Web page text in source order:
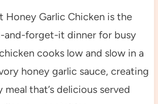
Honey Garlic Chicken is the
forget-it dinner for busy
cooks low and slow in a
honey garlic sauce, creating
meal that’s delicious served